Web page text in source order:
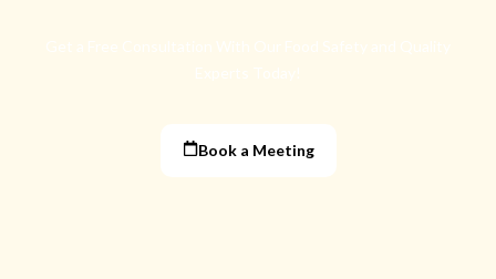
Book a Meeting